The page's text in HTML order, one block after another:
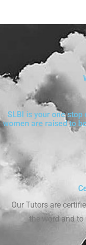
SLBI is your one
women are raised to
Our Tutors are
the word and to